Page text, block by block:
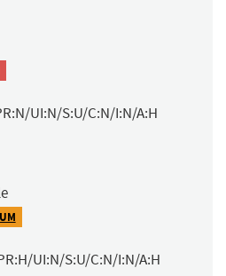
UI:N/S:U/C:N/I:N/A:H
UI:N/S:U/C:N/I:N/A:H